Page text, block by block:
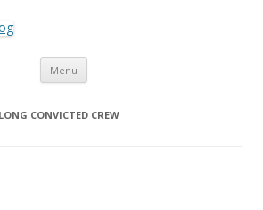
Menu Skip to content
CONVICTED CREW